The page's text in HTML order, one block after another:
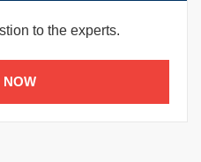
to the experts.
NOW